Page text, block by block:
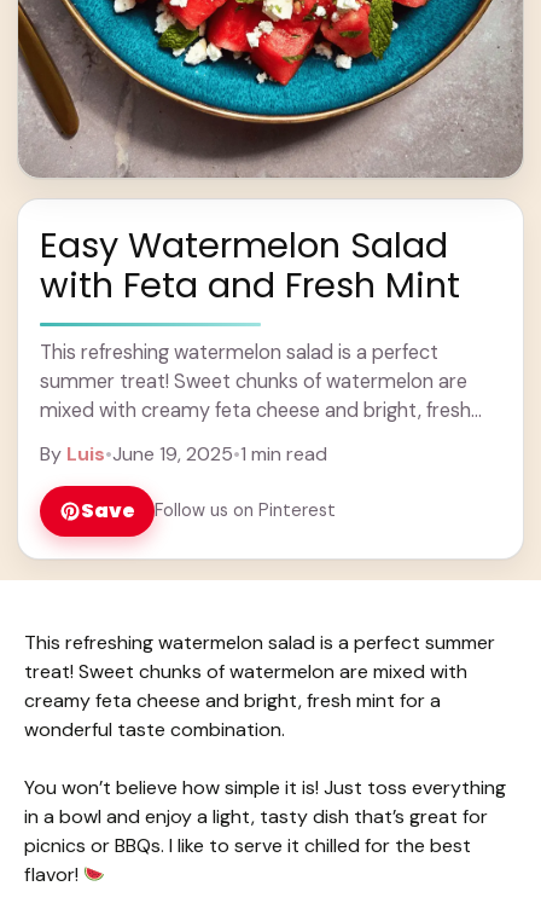
Easy Watermelon Salad
with Feta and Fresh Mint
This refreshing watermelon salad is a perfect
summer treat! Sweet chunks of watermelon are
mixed with creamy feta cheese and bright, fresh
... Learn more
By Luis•June 19, 2025•1 min read
Save Follow us on Pinterest
This refreshing watermelon salad is a perfect summer
treat! Sweet chunks of watermelon are mixed with
creamy feta cheese and bright, fresh mint for a
wonderful taste combination.
You won’t believe how simple it is! Just toss everything
in a bowl and enjoy a light, tasty dish that’s great for
picnics or BBQs. I like to serve it chilled for the best
flavor!